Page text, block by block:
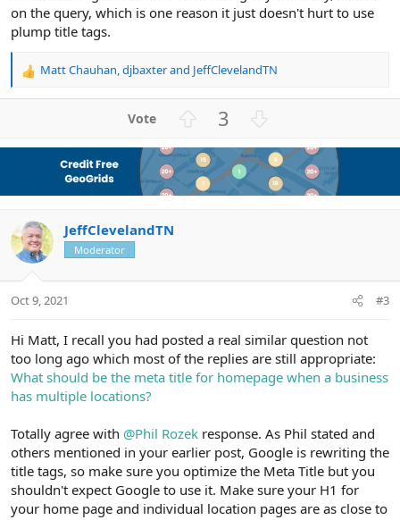
on the query, which is one reason it just doesn't hurt to use
plump title tags.
R
Matt Chauhan,djbaxterand JeffClevelandTN
v
o
t
3
w
n
v
JeffClevelandTN
Moderator
Oct 9, 2021 #3
Hi Matt, I recall you had posted a real similar question not
too long ago which most of the replies are still appropriate:
What should be the meta title for homepage when a business
has multiple locations?
Totally agree with @Phil Rozek response. As Phil stated and
others mentioned in your earlier post, Google is rewriting the
title tags, so make sure you optimize the Meta Title but you
shouldn't expect Google to use it. Make sure your H1 for
your home page and individual location pages are as close to